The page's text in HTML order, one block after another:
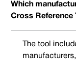
Which
Cross Reference
The tool